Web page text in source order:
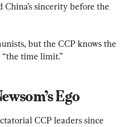
China’s sincerity before the
but the CCP knows the
time limit.”
Ego
CCP leaders since